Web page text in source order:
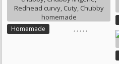
Homemade , , , , ,